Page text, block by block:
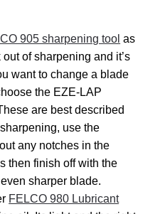
905 sharpening tool as
of sharpening and it’s
want to change a blade
the EZE-LAP
are best described
use the
any notches in the
then finish off with the
sharper blade.
FELCO 980 Lubricant